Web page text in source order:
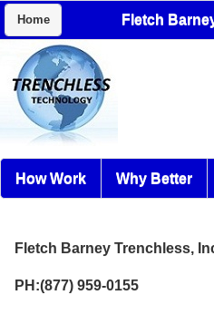
Home
How Work Why Better
Fletch Barney Trenchless,
PH:(877) 959-0155